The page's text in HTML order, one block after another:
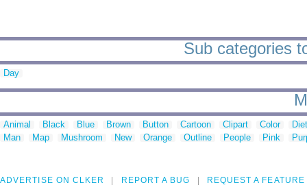
Sub categories
Day
Animal Black Blue Brown Button Cartoon Clipart Color
Man
Map Mushroom New Orange Outline People Pink
ADVERTISE ON CLKER REPORT A BUG REQUEST A FEATURE